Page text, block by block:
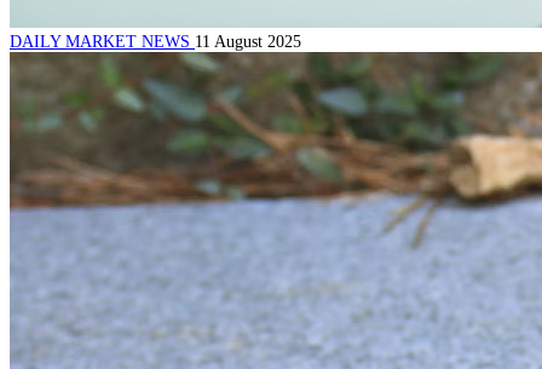
DAILY MARKET NEWS 11 August 2025